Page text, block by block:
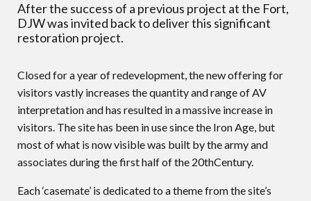
After the success of a previous project at the Fort,
DJW was invited back to deliver this significant
restoration project.
Closed for a year of redevelopment, the new offering for
visitors vastly increases the quantity and range of AV
interpretation and has resulted in a massive increase in
visitors. The site has been in use since the Iron Age, but
most of what is now visible was built by the army and
associates during the first half of the 20thCentury.
Each ‘casemate’ is dedicated to a theme from the site’s